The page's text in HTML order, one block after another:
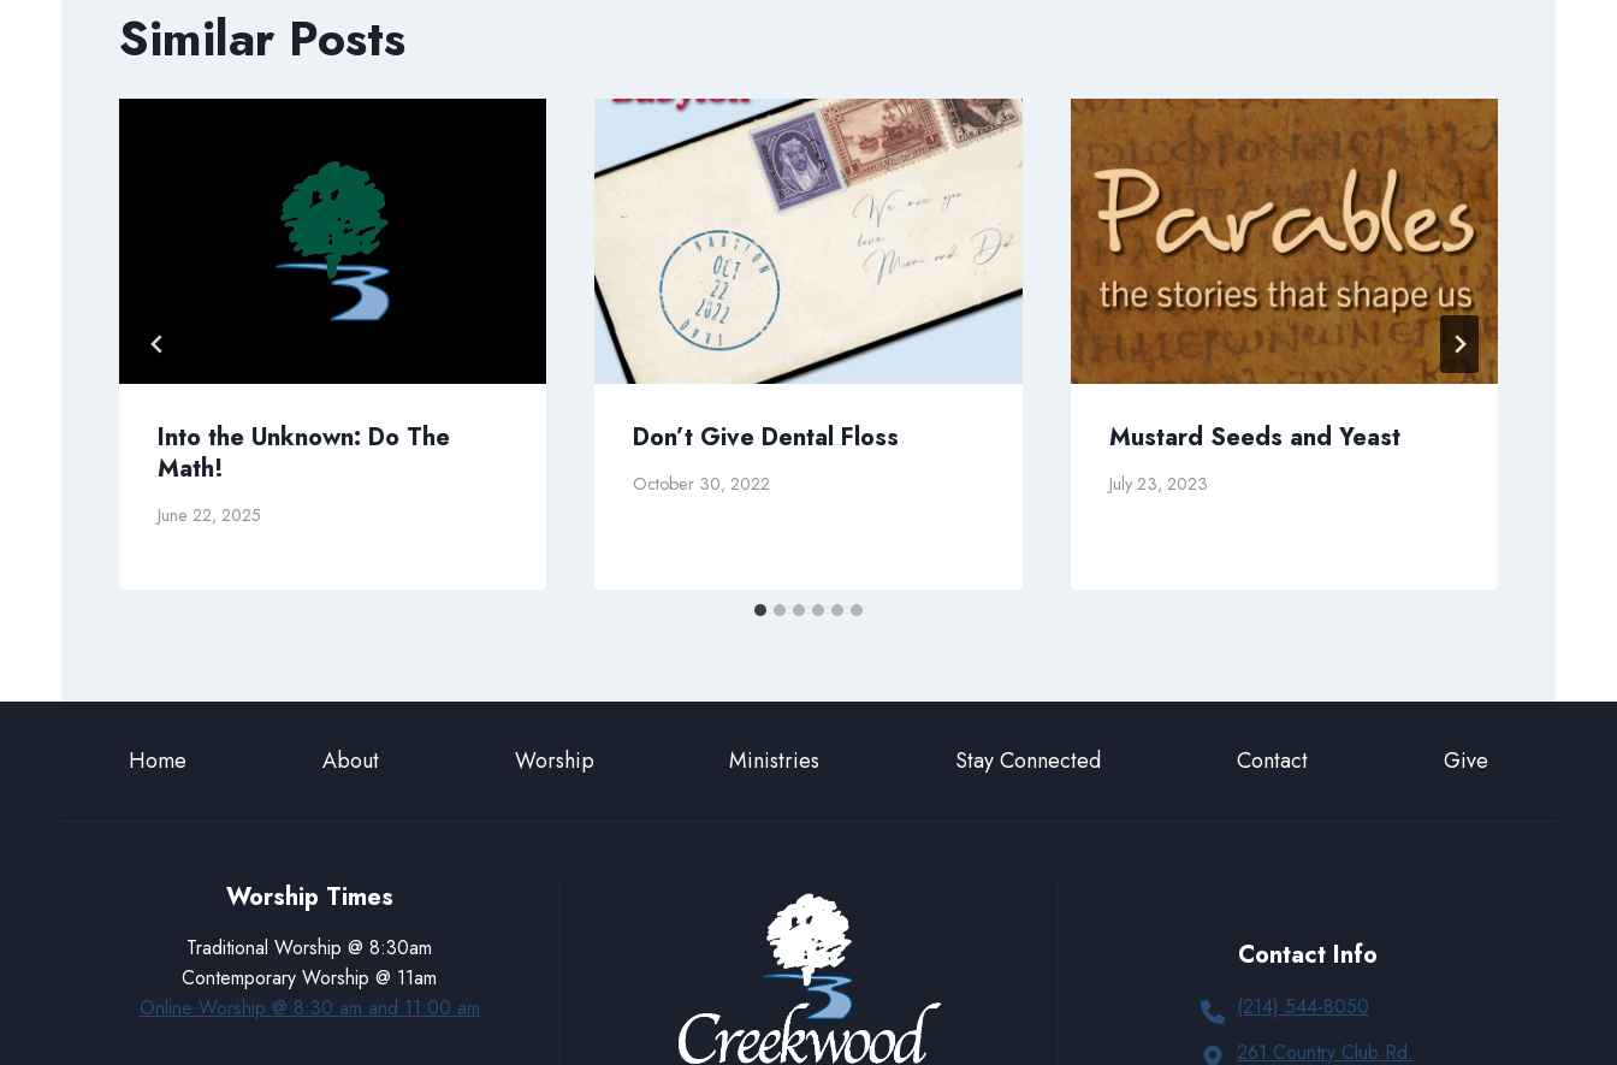
Similar Posts
Into the Unknown: Do The
Math!
June 22, 2025
Don’t Give Dental Floss
October 30, 2022
Mustard Seeds and Yeast
July 23, 2023
Home About Worship Ministries Stay Connected Contact Give
Worship Times
Traditional Worship @ 8:30am
Contemporary Worship @ 11am
Online Worship @ 8:30 am and 11:00 am
Contact Info
(214) 544-8050
261 Country Club Rd.